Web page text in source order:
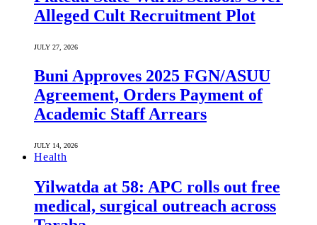
Alleged Cult Recruitment Plot
JULY 27, 2026
Buni Approves 2025 FGN/ASUU
Agreement, Orders Payment of
Academic Staff Arrears
JULY 14, 2026
Health
Yilwatda at 58: APC rolls out free
medical, surgical outreach across